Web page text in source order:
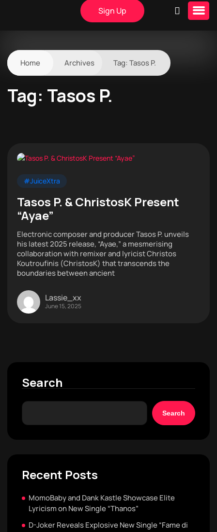
Sign Up
Home Archives Tag: Tasos P.
Tag: Tasos P.
#JuiceXtra
Tasos P. & ChristosK Present
“Ayae”
Electronic composer and producer Tasos P. unveils
his latest 2025 release, “Ayae,” a mesmerising
collaboration with remixer and lyricist Christos
Koutroufinis (ChristosK) that transcends the
boundaries between ancient
Lassie_xx
June 15, 2025
Search
Search
Recent Posts
MomoBaby and Dank Kastle Showcase Elite
Lyricism on New Single “Thanos”
D-Joker Reveals Explosive New Single “Fame di